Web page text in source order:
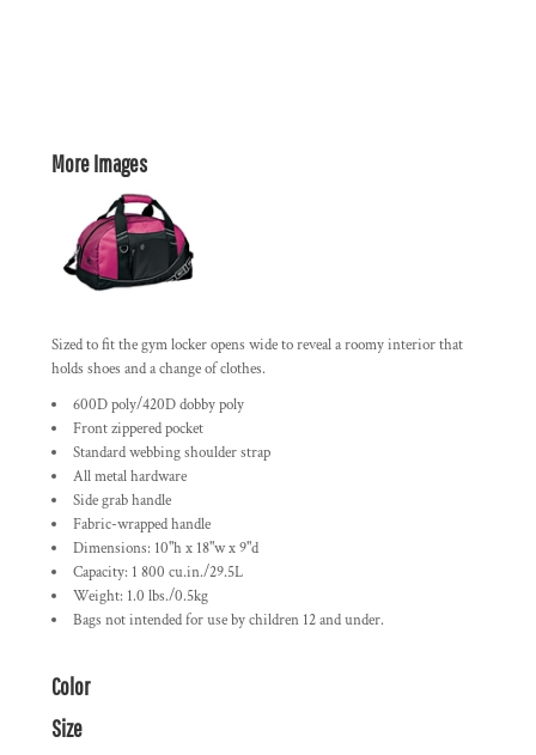
More Images
Sized to fit the gym locker opens wide to reveal a roomy interior that
holds shoes and a change of clothes.
600D poly/420D dobby poly
Front zippered pocket
Standard webbing shoulder strap
All metal hardware
Side grab handle
Fabric-wrapped handle
Dimensions: 10"h x 18"w x 9"d
Capacity: 1 800 cu.in./29.5L
Weight: 1.0 lbs./0.5kg
Bags not intended for use by children 12 and under.
Color
Size